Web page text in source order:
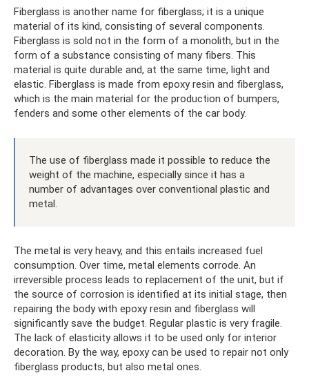
Fiberglass is another name for fiberglass; it is a unique
material of its kind, consisting of several components.
Fiberglass is sold not in the form of a monolith, but in the
form of a substance consisting of many fibers. This
material is quite durable and, at the same time, light and
elastic. Fiberglass is made from epoxy resin and fiberglass,
which is the main material for the production of bumpers,
fenders and some other elements of the car body.
The use of fiberglass made it possible to reduce the
weight of the machine, especially since it has a
number of advantages over conventional plastic and
metal.
The metal is very heavy, and this entails increased fuel
consumption. Over time, metal elements corrode. An
irreversible process leads to replacement of the unit, but if
the source of corrosion is identified at its initial stage, then
repairing the body with epoxy resin and fiberglass will
significantly save the budget. Regular plastic is very fragile.
The lack of elasticity allows it to be used only for interior
decoration. By the way, epoxy can be used to repair not only
fiberglass products, but also metal ones.